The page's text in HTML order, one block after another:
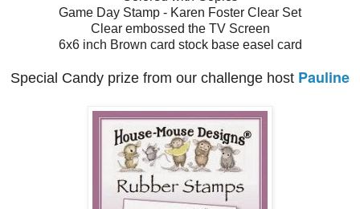
Game Day Stamp - Karen Foster Clear Set
Clear embossed the TV Screen
6x6 inch Brown card stock base easel card
Special Candy prize from our challenge host Pauline